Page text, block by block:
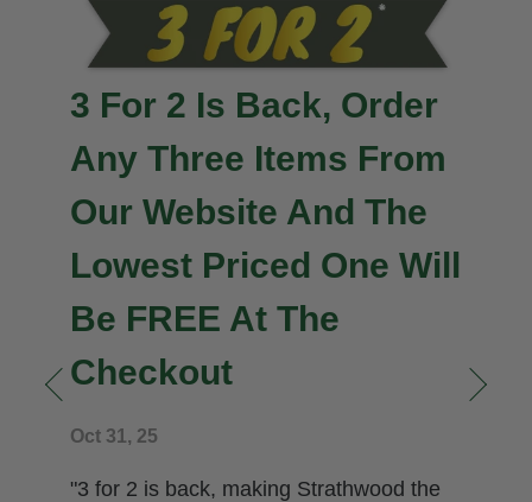
3 For 2 Is Back, Order
Any Three Items From
Our Website And The
Lowest Priced One Will
Be FREE At The
Checkout
Oct 31, 25
"3 for 2 is back, making Strathwood the